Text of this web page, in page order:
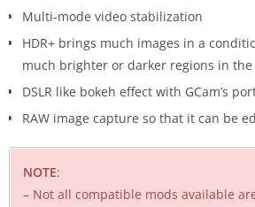
Multi-mode video stabilization
HDR+ brings much images in a
much brighter or darker regions in the
DSLR like bokeh effect with GCam’s
RAW image capture so that it can be
NOTE:
– Not all compatible mods available